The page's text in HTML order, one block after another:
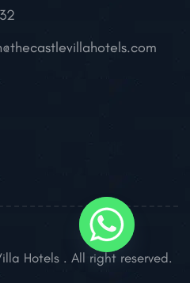
Hotels . All right reserved.